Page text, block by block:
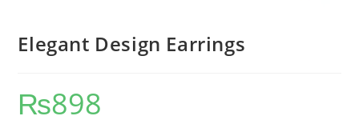
Elegant Design Earrings
₨898